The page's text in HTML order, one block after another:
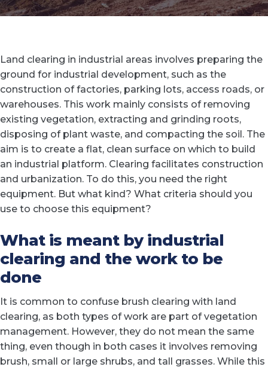
Land clearing in industrial areas involves preparing the
ground for industrial development, such as the
construction of factories, parking lots, access roads, or
warehouses. This work mainly consists of removing
existing vegetation, extracting and grinding roots,
disposing of plant waste, and compacting the soil. The
aim is to create a flat, clean surface on which to build
an industrial platform. Clearing facilitates construction
and urbanization. To do this, you need the right
equipment. But what kind? What criteria should you
use to choose this equipment?
What is meant by industrial
clearing and the work to be
done
It is common to confuse brush clearing with land
clearing, as both types of work are part of vegetation
management. However, they do not mean the same
thing, even though in both cases it involves removing
brush, small or large shrubs, and tall grasses. While this